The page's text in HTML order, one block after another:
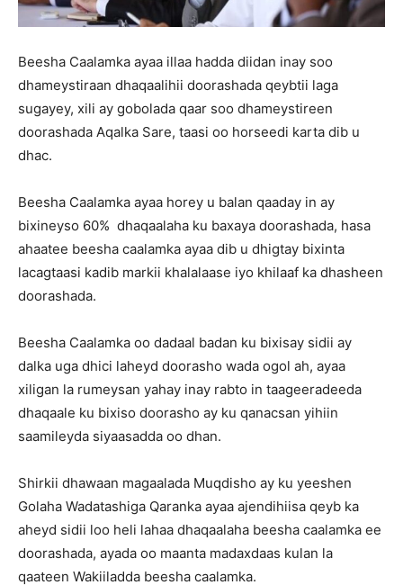
Beesha Caalamka ayaa illaa hadda diidan inay soo
dhameystiraan dhaqaalihii doorashada qeybtii laga
sugayey, xili ay gobolada qaar soo dhameystireen
doorashada Aqalka Sare, taasi oo horseedi karta dib u
dhac.
Beesha Caalamka ayaa horey u balan qaaday in ay
bixineyso 60% dhaqaalaha ku baxaya doorashada, hasa
ahaatee beesha caalamka ayaa dib u dhigtay bixinta
lacagtaasi kadib markii khalalaase iyo khilaaf ka dhasheen
doorashada.
Beesha Caalamka oo dadaal badan ku bixisay sidii ay
dalka uga dhici laheyd doorasho wada ogol ah, ayaa
xiligan la rumeysan yahay inay rabto in taageeradeeda
dhaqaale ku bixiso doorasho ay ku qanacsan yihiin
saamileyda siyaasadda oo dhan.
Shirkii dhawaan magaalada Muqdisho ay ku yeeshen
Golaha Wadatashiga Qaranka ayaa ajendihiisa qeyb ka
aheyd sidii loo heli lahaa dhaqaalaha beesha caalamka ee
doorashada, ayada oo maanta madaxdaas kulan la
qaateen Wakiiladda beesha caalamka.